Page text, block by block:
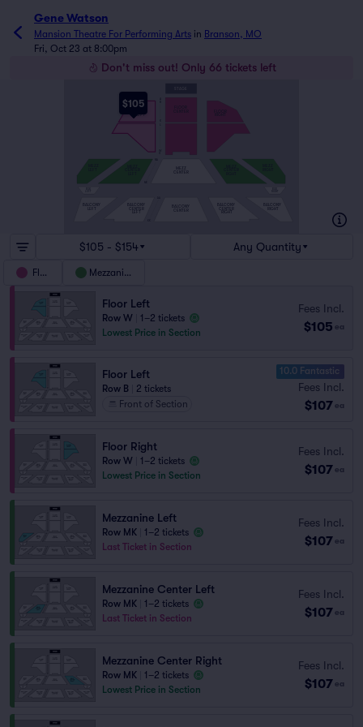
Gene Watson
Mansion Theatre For Performing Arts in Branson, MO
Fri, Oct 23 at 8:00pm
Don't miss out! Only 66 tickets left
$105
LEFT
MEZZ
CENTER
BALCONY
CENTER
BALCONY
CENTER
BALCONY
BALCONY
RIGHT
BALCONY
CENTER
RIGHT
$105 - $154 Any Quantity
Floor Mezzanine
Floor Left
Row W
1–2 tickets
Lowest Price in Section
Fees Incl.
$105 ea
Floor Left
Row B
2 tickets
Front of Section
10.0 Fantastic
Fees Incl.
$107 ea
Floor Right
Row W
1–2 tickets
Lowest Price in Section
Fees Incl.
$107 ea
Mezzanine Left
Row MK
1–2 tickets
Last Ticket in Section
Fees Incl.
$107 ea
Mezzanine Center Left
Row MK
1–2 tickets
Last Ticket in Section
Fees Incl.
$107 ea
Mezzanine Center Right
Row MK
1–2 tickets
Lowest Price in Section
Fees Incl.
$107 ea